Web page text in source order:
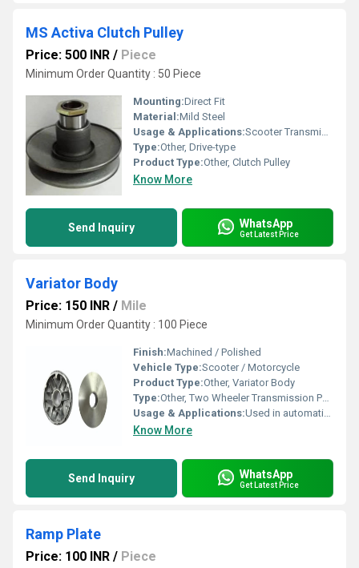
MS Activa Clutch Pulley
Price: 500 INR / Piece
Minimum Order Quantity : 50 Piece
Mounting:Direct Fit
Material:Mild Steel
Usage & Applications:Scooter Transmission Assembly
Type:Other, Drive-type
Product Type:Other, Clutch Pulley
Know More
Send Inquiry WhatsApp
Get Latest Price
Variator Body
Price: 150 INR / Mile
Minimum Order Quantity : 100 Piece
Finish:Machined / Polished
Vehicle Type:Scooter / Motorcycle
Product Type:Other, Variator Body
Type:Other, Two Wheeler Transmission Part
Usage & Applications:Used in automatic transmission system of two-wheelers to vary gear ratio
Know More
Send Inquiry WhatsApp
Get Latest Price
Ramp Plate
Price: 100 INR / Piece